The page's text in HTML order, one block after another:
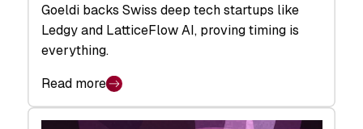
Goeldi backs Swiss deep tech startups like
Ledgy and LatticeFlow AI, proving timing is
everything.
Read more